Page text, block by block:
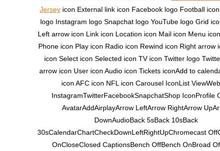
Jersey icon External link icon Facebook logo Football
logo Instagram logo Snapchat logo YouTube logo Grid
Left arrow icon Link icon Location icon Mail icon Menu
Phone icon Play icon Radio icon Rewind icon Right arrow
icon Select icon Selected icon TV icon Twitter logo
arrow icon User icon Audio icon Tickets iconAdd to
icon AFC icon NFL icon Carousel IconList
InstagramTwitterFacebookSnapchatShop IconProfile
AvatarAddAirplayArrow LeftArrow RightArrow
DownAudioBack 5sBack 10sBack
30sCalendarChartCheckDownLeftRightUpChromecast
OnCloseClosed CaptionsBench OffBench OnBroad